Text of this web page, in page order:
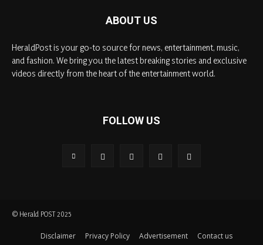
ABOUT US
HeraldPost is your go-to source for news, entertainment, music,
and fashion. We bring you the latest breaking stories and exclusive
videos directly from the heart of the entertainment world.
FOLLOW US
© Herald POST 2025
Disclaimer Privacy Policy Advertisement Contact us